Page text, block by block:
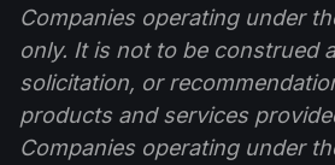
Companies operating under
only. It is not to be construed
solicitation, or
products and services
Companies operating under